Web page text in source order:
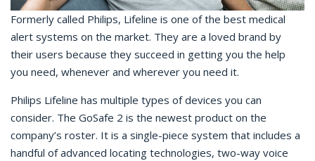
Formerly called Philips, Lifeline is one of the best medical
alert systems on the market. They are a loved brand by
their users because they succeed in getting you the help
you need, whenever and wherever you need it.
Philips Lifeline has multiple types of devices you can
consider. The GoSafe 2 is the newest product on the
company’s roster. It is a single-piece system that includes a
handful of advanced locating technologies, two-way voice